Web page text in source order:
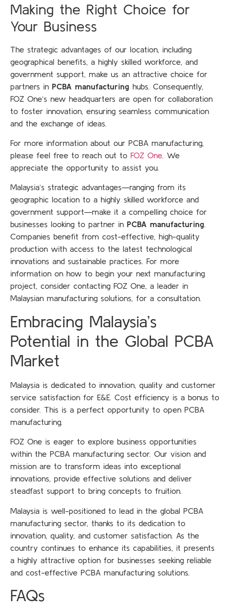
Making the Right Choice for
Your Business
The strategic advantages of our location, including
geographical benefits, a highly skilled workforce, and
government support, make us an attractive choice for
partners in PCBA manufacturing hubs. Consequently,
FOZ One’s new headquarters are open for collaboration
to foster innovation, ensuring seamless communication
and the exchange of ideas.
For more information about our PCBA manufacturing,
please feel free to reach out to FOZ One . We
appreciate the opportunity to assist you.
Malaysia’s strategic advantages—ranging from its
geographic location to a highly skilled workforce and
government support—make it a compelling choice for
businesses looking to partner in PCBA manufacturing
Companies benefit from cost-effective, high-quality
production with access to the latest technological
innovations and sustainable practices. For more
information on how to begin your next manufacturing
project, consider contacting FOZ One, a leader in
Malaysian manufacturing solutions, for a consultation.
Embracing Malaysia’s
Potential in the Global PCBA
Market
Malaysia is dedicated to innovation, quality and customer
service satisfaction for E&E. Cost efficiency is a bonus to
consider. This is a perfect opportunity to open PCBA
manufacturing.
FOZ One is eager to explore business opportunities
within the PCBA manufacturing sector. Our vision and
mission are to transform ideas into exceptional
innovations, provide effective solutions and deliver
steadfast support to bring concepts to fruition.
Malaysia is well-positioned to lead in the global PCBA
manufacturing sector, thanks to its dedication to
innovation, quality, and customer satisfaction. As the
country continues to enhance its capabilities, it presents
a highly attractive option for businesses seeking reliable
and cost-effective PCBA manufacturing solutions.
FAQs